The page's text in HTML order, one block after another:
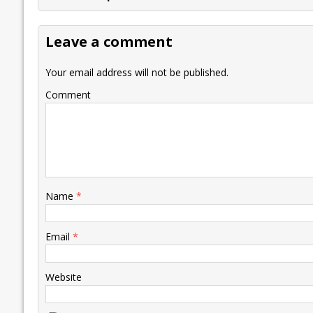
b
o
o
k
er l e
dI
n
s
A
p
y
Li
k
n
ot
l e
Leave a comment
Your email address will not be published.
Comment
Name *
Email *
Website